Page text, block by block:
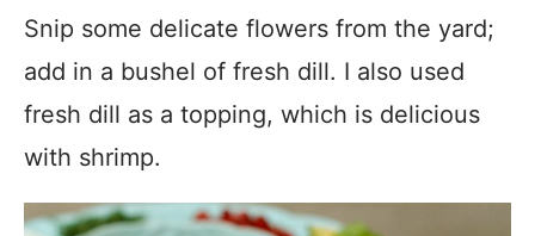
Snip some delicate flowers from the yard;
add in a bushel of fresh dill. I also used
fresh dill as a topping, which is delicious
with shrimp.